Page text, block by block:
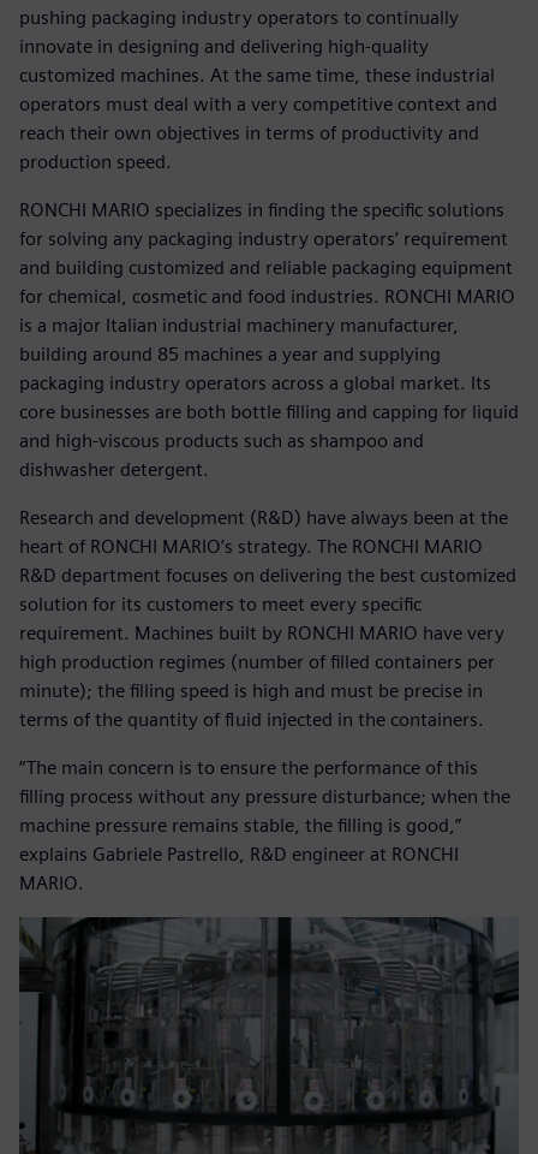
pushing packaging industry operators to continually
innovate in designing and delivering high-quality
customized machines. At the same time, these industrial
operators must deal with a very competitive context and
reach their own objectives in terms of productivity and
production speed.
RONCHI MARIO specializes in finding the specific solutions
for solving any packaging industry operators’ requirement
and building customized and reliable packaging equipment
for chemical, cosmetic and food industries. RONCHI MARIO
is a major Italian industrial machinery manufacturer,
building around 85 machines a year and supplying
packaging industry operators across a global market. Its
core businesses are both bottle filling and capping for liquid
and high-viscous products such as shampoo and
dishwasher detergent.
Research and development (R&D) have always been at the
heart of RONCHI MARIO’s strategy. The RONCHI MARIO
R&D department focuses on delivering the best customized
solution for its customers to meet every specific
requirement. Machines built by RONCHI MARIO have very
high production regimes (number of filled containers per
minute); the filling speed is high and must be precise in
terms of the quantity of fluid injected in the containers.
“The main concern is to ensure the performance of this
filling process without any pressure disturbance; when the
machine pressure remains stable, the filling is good,”
explains Gabriele Pastrello, R&D engineer at RONCHI
MARIO.